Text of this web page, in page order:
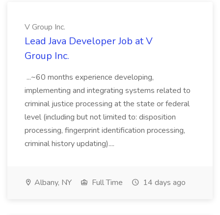
V Group Inc.
Lead Java Developer Job at V
Group Inc.
...~60 months experience developing,
implementing and integrating systems related to
criminal justice processing at the state or federal
level (including but not limited to: disposition
processing, fingerprint identification processing,
criminal history updating)....
Albany, NY Full Time 14 days ago